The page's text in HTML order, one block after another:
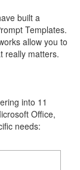
built a
Templates.
allow you to
really matters.
into 11
Office,
needs: